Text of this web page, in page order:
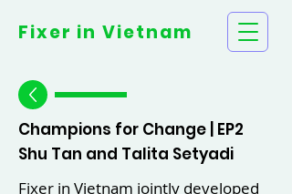
Fixer in Vietnam
Champions for Change | EP2
Shu Tan and Talita Setyadi
Fixer in Vietnam jointly developed